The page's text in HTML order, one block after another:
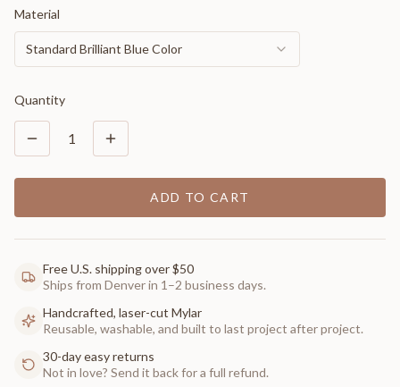
Material
Standard Brilliant Blue Color
Quantity
1
ADD TO CART
Free U.S. shipping over $50
Ships from Denver in 1–2 business days.
Handcrafted, laser-cut Mylar
Reusable, washable, and built to last project after project.
30-day easy returns
Not in love? Send it back for a full refund.